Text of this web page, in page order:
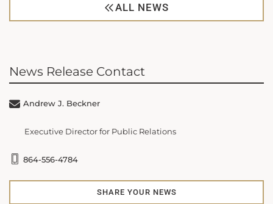
ALL NEWS
News Release Contact
Andrew J. Beckner
Executive Director for Public Relations
864-556-4784
SHARE YOUR NEWS